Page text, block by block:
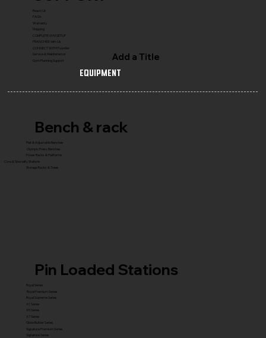
Reach Us
FAQ's
Warranty
Shipping
COMPLETE GYM SETUP
FRANCHISE with Us
CONNECT WITH Founder
Service & Maintenance
Gym Planning Support
Add a Title
Equipment
Pin Loaded Stations
Royal Series
Royal Premium Series
Royal Supreme Series
X1 Series
X5 Series
X7 Series
Glute Builder Series
Signature Premium Series
Signature Series
Bench & rack
Flat & Adjustable Benches
Olympic Press Benches
Power Racks & Platforms
Core & Specialty Stations
Storage Racks & Trees